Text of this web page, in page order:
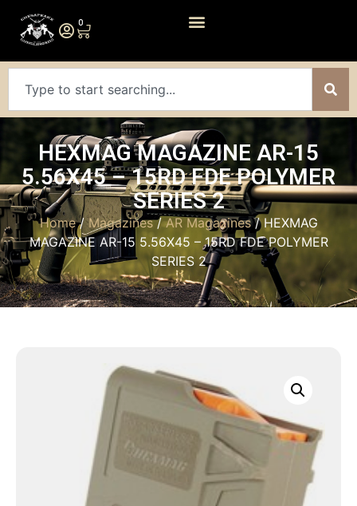
0
HEXMAG MAGAZINE AR-15
5.56X45 – 15RD FDE POLYMER
SERIES 2
Home/Magazines/AR Magazines/ HEXMAG
MAGAZINE AR-15 5.56X45 – 15RD FDE POLYMER
SERIES 2